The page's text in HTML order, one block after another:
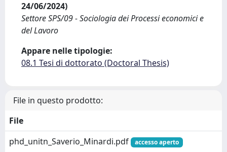
24/06/2024)
Settore SPS/09 - Sociologia dei Processi economici e
del Lavoro
Appare nelle tipologie:
08.1 Tesi di dottorato (Doctoral Thesis)
File in questo prodotto:
File
phd_unitn_Saverio_Minardi.pdf
accesso aperto